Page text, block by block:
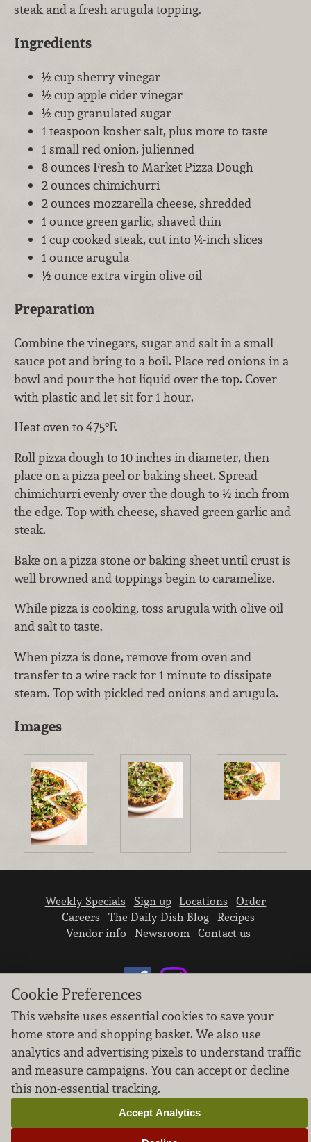
steak and a fresh arugula topping.
Ingredients
½ cup sherry vinegar
½ cup apple cider vinegar
½ cup granulated sugar
1 teaspoon kosher salt, plus more to taste
1 small red onion, julienned
8 ounces Fresh to Market Pizza Dough
2 ounces chimichurri
2 ounces mozzarella cheese, shredded
1 ounce green garlic, shaved thin
1 cup cooked steak, cut into ¼-inch slices
1 ounce arugula
½ ounce extra virgin olive oil
Preparation
Combine the vinegars, sugar and salt in a small
sauce pot and bring to a boil. Place red onions in a
bowl and pour the hot liquid over the top. Cover
with plastic and let sit for 1 hour.
Heat oven to 475°F.
Roll pizza dough to 10 inches in diameter, then
place on a pizza peel or baking sheet. Spread
chimichurri evenly over the dough to ½ inch from
the edge. Top with cheese, shaved green garlic and
steak.
Bake on a pizza stone or baking sheet until crust is
well browned and toppings begin to caramelize.
While pizza is cooking, toss arugula with olive oil
and salt to taste.
When pizza is done, remove from oven and
transfer to a wire rack for 1 minute to dissipate
steam. Top with pickled red onions and arugula.
Images
Weekly Specials Sign up Locations
Order
Careers
The Daily Dish Blog
Recipes
Vendor info
Newsroom Contact us
We don’t sell your personal information.
Learn how we protect and respect the privacy of
our guests.
Cookie settings
Copyright © 2026 Nugget Market, Inc. All rights reserved.
Cookie Preferences
This website uses essential cookies to save your
home store and shopping basket. We also use
analytics and advertising pixels to understand traffic
and measure campaigns. You can accept or decline
this non-essential tracking.
Accept Analytics